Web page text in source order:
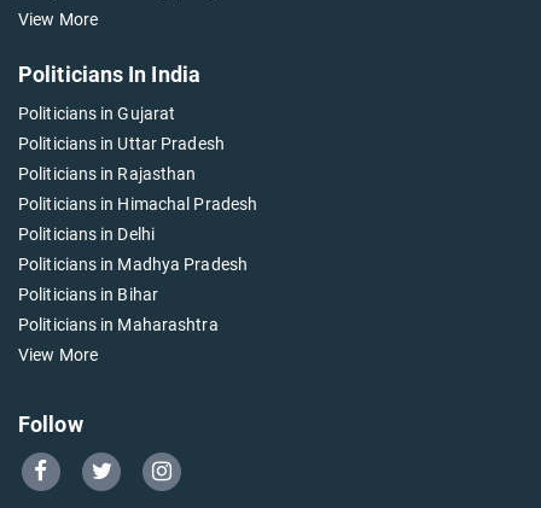
View More
Politicians In India
Politicians in Gujarat
Politicians in Uttar Pradesh
Politicians in Rajasthan
Politicians in Himachal Pradesh
Politicians in Delhi
Politicians in Madhya Pradesh
Politicians in Bihar
Politicians in Maharashtra
View More
Follow
Go
Go